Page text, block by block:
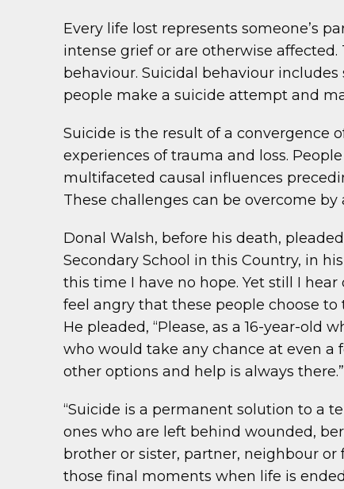
Every life lost represents someone’s
intense grief or are otherwise
behaviour. Suicidal behaviour
people make a suicide attempt and
Suicide is the result of a convergence
experiences of trauma and loss.
multifaceted causal influences
These challenges can be overcome
Donal Walsh, before his death,
Secondary School in this Country, in
this time I have no hope. Yet still I
feel angry that these people choose
He pleaded, “Please, as a 16-year-old
who would take any chance at even
other options and help is always there.”
“Suicide is a permanent solution to a
ones who are left behind wounded,
brother or sister, partner, neighbour
those final moments when life is